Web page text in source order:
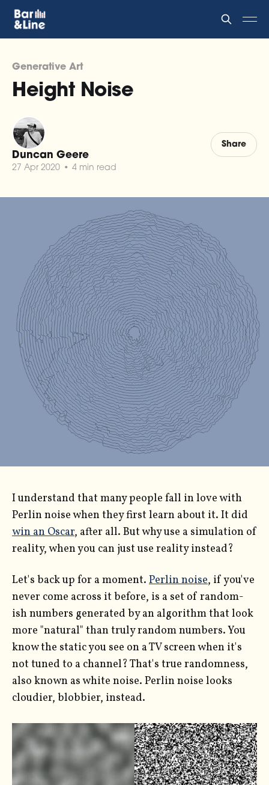
Generative Art
Height Noise
Duncan Geere
27 Apr 2020 • 4 min read
Share
I understand that many people fall in love with
Perlin noise when they first learn about it. It did
win an Oscar, after all. But why use a simulation of
reality, when you can just use reality instead?
Let's back up for a moment. Perlin noise, if you've
never come across it before, is a set of random-
ish numbers generated by an algorithm that look
more "natural" than truly random numbers. You
know the static you see on a TV screen when it's
not tuned to a channel? That's true randomness,
also known as white noise. Perlin noise looks
cloudier, blobbier, instead.